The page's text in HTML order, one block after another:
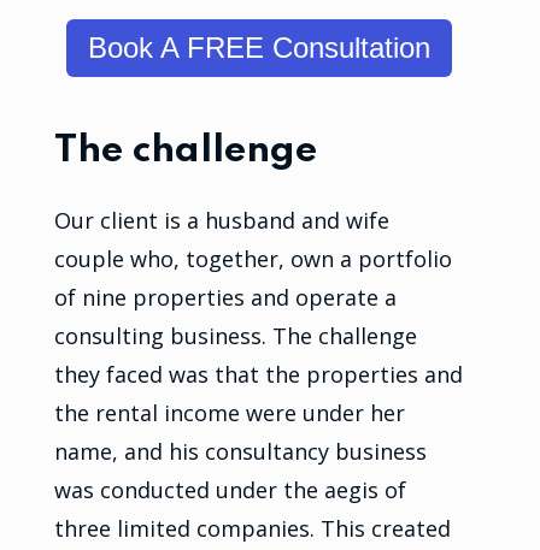
Book A FREE Consultation
The challenge
Our client is a husband and wife
couple who, together, own a portfolio
of nine properties and operate a
consulting business. The challenge
they faced was that the properties and
the rental income were under her
name, and his consultancy business
was conducted under the aegis of
three limited companies. This created